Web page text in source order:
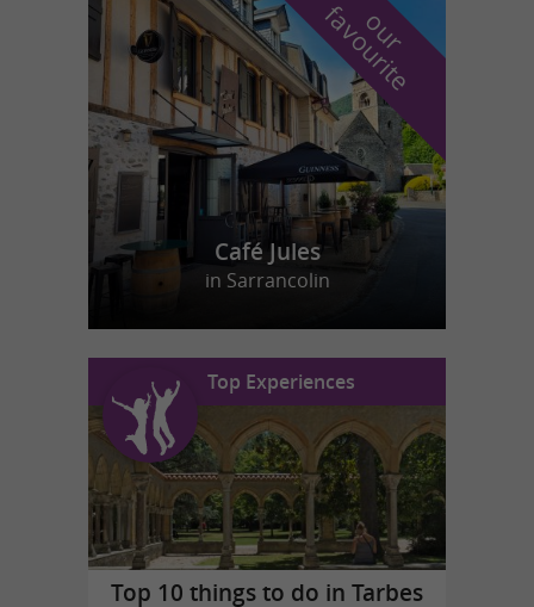
o
u
r
f
a
v
o
u
r
i
t
e
Café Jules
in Sarrancolin
Top Experiences
Top 10 things to do in Tarbes